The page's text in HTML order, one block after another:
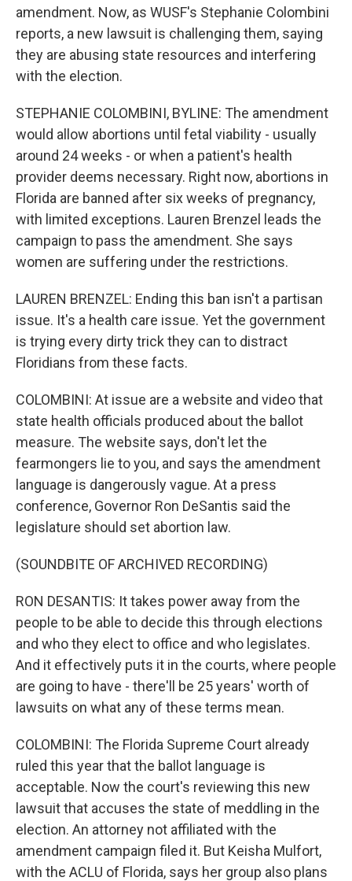
amendment. Now, as WUSF's Stephanie Colombini
reports, a new lawsuit is challenging them, saying
they are abusing state resources and interfering
with the election.
STEPHANIE COLOMBINI, BYLINE: The amendment
would allow abortions until fetal viability - usually
around 24 weeks - or when a patient's health
provider deems necessary. Right now, abortions in
Florida are banned after six weeks of pregnancy,
with limited exceptions. Lauren Brenzel leads the
campaign to pass the amendment. She says
women are suffering under the restrictions.
LAUREN BRENZEL: Ending this ban isn't a partisan
issue. It's a health care issue. Yet the government
is trying every dirty trick they can to distract
Floridians from these facts.
COLOMBINI: At issue are a website and video that
state health officials produced about the ballot
measure. The website says, don't let the
fearmongers lie to you, and says the amendment
language is dangerously vague. At a press
conference, Governor Ron DeSantis said the
legislature should set abortion law.
(SOUNDBITE OF ARCHIVED RECORDING)
RON DESANTIS: It takes power away from the
people to be able to decide this through elections
and who they elect to office and who legislates.
And it effectively puts it in the courts, where people
are going to have - there'll be 25 years' worth of
lawsuits on what any of these terms mean.
COLOMBINI: The Florida Supreme Court already
ruled this year that the ballot language is
acceptable. Now the court's reviewing this new
lawsuit that accuses the state of meddling in the
election. An attorney not affiliated with the
amendment campaign filed it. But Keisha Mulfort,
with the ACLU of Florida, says her group also plans